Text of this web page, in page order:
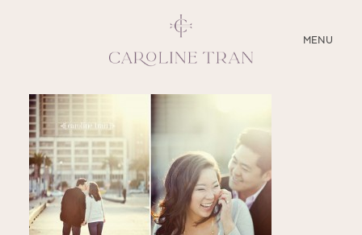
MENU
CLOSE
ABOUT
SERVICES
BLOG
EDUCATION